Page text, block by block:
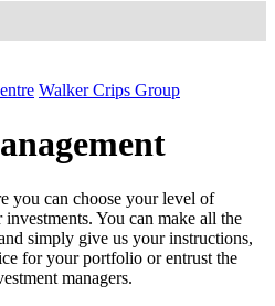
Walker Crips Group
you can choose your level of
You can make all the
simply give us your instructions,
for your portfolio or entrust the
managers.